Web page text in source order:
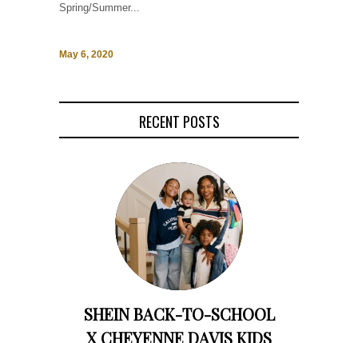
Spring/Summer...
May 6, 2020
RECENT POSTS
SHEIN BACK-TO-SCHOOL
X CHEYENNE DAVIS KIDS